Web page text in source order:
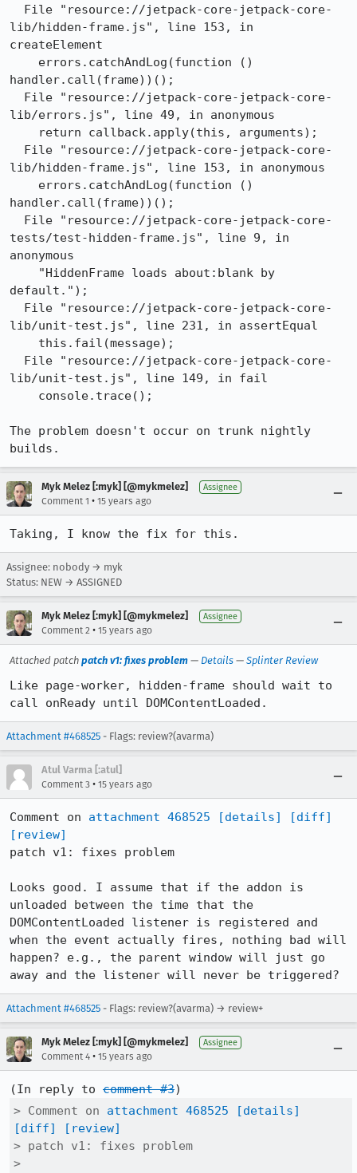
lib/hidden-frame.js", line 153, in
createElement
handler.call(frame))();
lib/errors.js", line 49, in anonymous
lib/hidden-frame.js", line 153, in anonymous
handler.call(frame))();
tests/test-hidden-frame.js", line 9, in
anonymous
default.");
lib/unit-test.js", line 231, in assertEqual
lib/unit-test.js", line 149, in fail
The problem doesn't occur on trunk nightly
builds.
Myk Melez [:myk] [@mykmelez] Assignee
Comment 1 • 15 years ago
Taking, I know the fix for this.
Assignee: nobody → myk
Status: NEW → ASSIGNED
Myk Melez [:myk] [@mykmelez] Assignee
Comment 2 • 15 years ago
Attached patch patch v1: fixes problem — Details — Splinter Review
Like page-worker, hidden-frame should wait to
call onReady until DOMContentLoaded.
Attachment #468525 - Flags: review?(avarma)
Atul Varma [:atul]
Comment 3 • 15 years ago
Comment on attachment 468525 [details]
[diff]
[review]
patch v1: fixes problem
Looks good. I assume that if the addon is
unloaded between the time that the
DOMContentLoaded listener is registered and
when the event actually fires, nothing bad will
happen? e.g., the parent window will just go
away and the listener will never be triggered?
Attachment #468525 - Flags: review?(avarma) → review+
Myk Melez [:myk] [@mykmelez] Assignee
Comment 4 • 15 years ago
(In reply to comment #3
> Comment on attachment 468525
[details]
[diff]
[review]
> patch v1: fixes problem
>